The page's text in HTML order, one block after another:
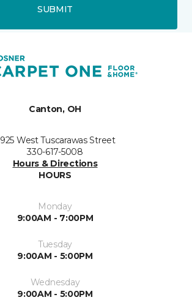
SUBMIT
Canton, OH
West Tuscarawas Street
330-617-5008
Hours & Directions
HOURS
Monday
9:00AM - 7:00PM
Tuesday
9:00AM - 5:00PM
Wednesday
9:00AM - 5:00PM